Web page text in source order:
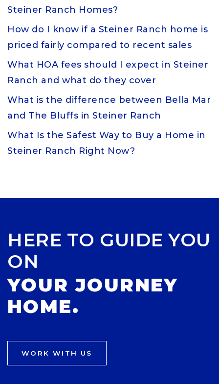
Steiner Ranch Homes?
How do I know if a Steiner Ranch home is
priced fairly compared to recent sales
What HOA fees should I expect in Steiner
Ranch and what do they cover
What is the difference between Bella Mar
and The Bluffs in Steiner Ranch
What Is the Safest Way to Buy a Home in
Steiner Ranch Right Now?
HERE TO GUIDE YOU
ON
YOUR JOURNEY
HOME.
WORK WITH US